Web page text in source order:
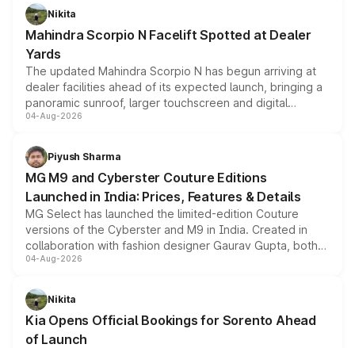
aspirated or turbo-petrol powertrains, making it an
attractive option in the compact SUV segment.
Nikita
Mahindra Scorpio N Facelift Spotted at Dealer
Yards
The updated Mahindra Scorpio N has begun arriving at
dealer facilities ahead of its expected launch, bringing a
panoramic sunroof, larger touchscreen and digital
instrument cluster borrowed from the Thar Roxx, along
both rows.
04-Aug-2026
Piyush Sharma
MG M9 and Cyberster Couture Editions
Launched in India: Prices, Features & Details
MG Select has launched the limited-edition Couture
versions of the Cyberster and M9 in India. Created in
collaboration with fashion designer Gaurav Gupta, both
models receive exclusive cosmetic enhancements
just 50 units each, the special editions are priced above
the standard versions and deliveries begin this month.
04-Aug-2026
Nikita
Kia Opens Official Bookings for Sorento Ahead
of Launch